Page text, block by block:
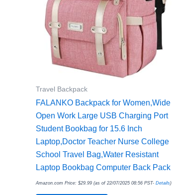
Travel Backpack
FALANKO Backpack for Women,Wide
Open Work Large USB Charging Port
Student Bookbag for 15.6 Inch
Laptop,Doctor Teacher Nurse College
School Travel Bag,Water Resistant
Laptop Bookbag Computer Back Pack
Amazon.com Price: $29.99 (as of 22/07/2025 08:56 PST- Details)